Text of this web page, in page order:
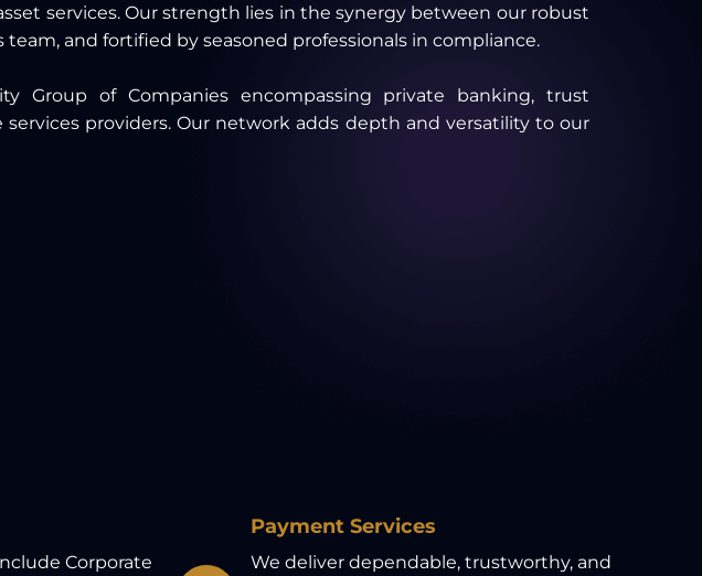
services. Our strength lies in the synergy between our robust
and fortified by seasoned professionals in compliance.
Group of Companies encompassing private banking, trust
providers. Our network adds depth and versatility to our
Corporate
Payment Services
We deliver dependable, trustworthy, and